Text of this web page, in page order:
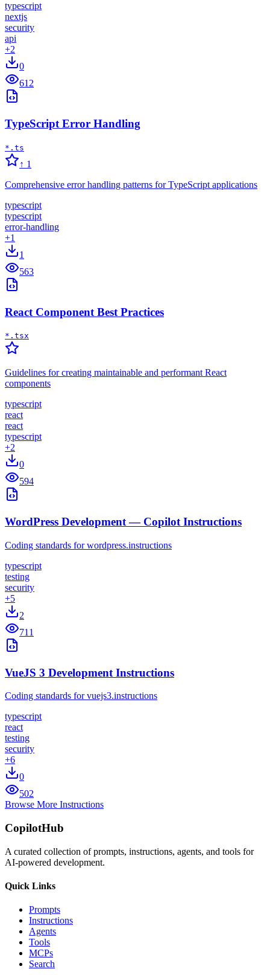
typescript
nextjs
security
api
+2
0
612
TypeScript Error Handling
*.ts
↑ 1
Comprehensive error handling patterns for TypeScript applications
typescript
typescript
error-handling
+1
1
563
React Component Best Practices
*.tsx
Guidelines for creating maintainable and performant React
components
typescript
react
react
typescript
+2
0
594
WordPress Development — Copilot Instructions
Coding standards for wordpress.instructions
typescript
testing
security
+5
2
711
VueJS 3 Development Instructions
Coding standards for vuejs3.instructions
typescript
react
testing
security
+6
0
502
Browse More Instructions
CopilotHub
A curated collection of prompts, instructions, agents, and tools for
AI-powered development.
Quick Links
Prompts
Instructions
Agents
Tools
MCPs
Search